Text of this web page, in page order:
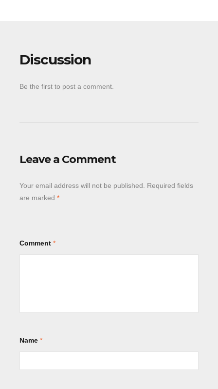
Discussion
Be the first to post a comment.
Leave a Comment
Your email address will not be published.
Required fields
are marked *
Comment *
Name *